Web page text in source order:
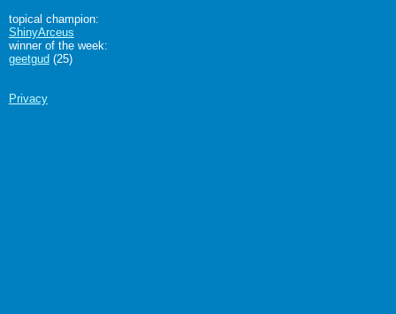
topical champion:
ShinyArceus
winner of the week:
geetgud (25)
Privacy